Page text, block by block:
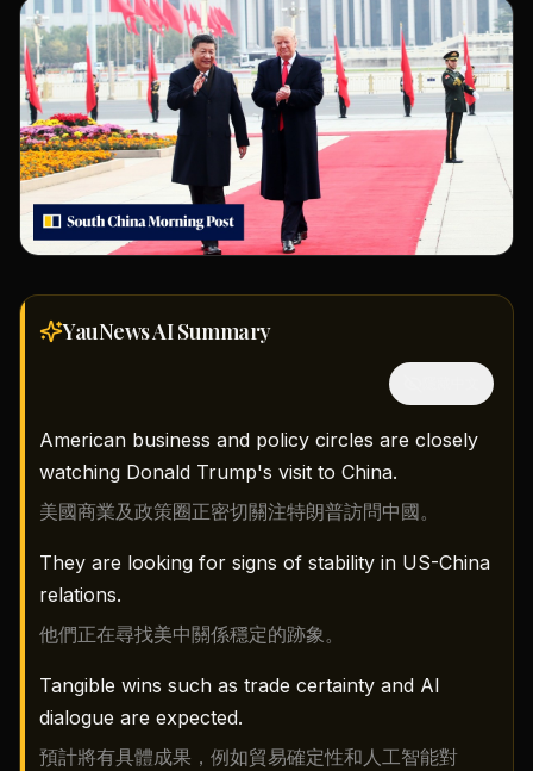
YauNews AISummary
American business and policy circles are closely
watching Donald Trump's visit to China.
美國商業及政策圈正密切關注特朗普訪問中國。
They are looking for signs of stability in US-China
relations.
他們正在尋找美中關係穩定的跡象。
Tangible wins such as trade certainty and AI
dialogue are expected.
預計將有具體成果，例如貿易確定性和人工智能對